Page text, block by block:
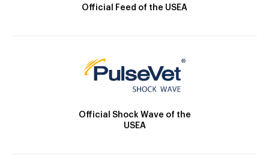
Official Feed of the USEA
Official Shock Wave of the
USEA